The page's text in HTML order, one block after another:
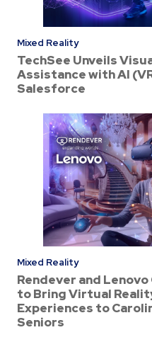
Mixed Reality
TechSee Unveils
Assistance with AI
Salesforce
Mixed Reality
Rendever and
to Bring Virtual
Experiences to
Seniors